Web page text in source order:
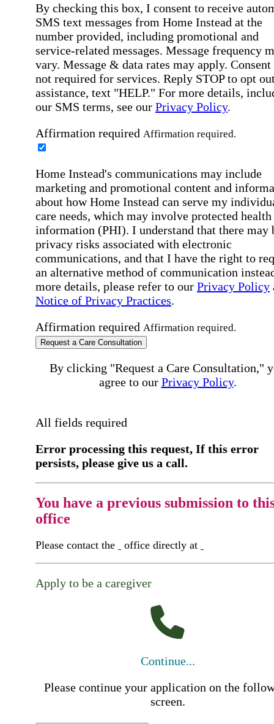
By checking this box, I consent to receive
SMS text messages from Home Instead at the
number provided, including promotional and
service-related messages. Message frequency
vary. Message & data rates may apply. Consent
not required for services. Reply STOP to opt
assistance, text "HELP." For more details,
our SMS terms, see our Privacy Policy.
Affirmation required Affirmation required.
Home Instead's communications may include
marketing and promotional content and
about how Home Instead can serve my
care needs, which may involve protected health
information (PHI). I understand that there may
privacy risks associated with electronic
communications, and that I have the right to
an alternative method of communication
more details, please refer to our Privacy Policy
Notice of Privacy Practices.
Affirmation required Affirmation required.
Request a Care Consultation
By clicking "Request a Care Consultation,"
agree to our Privacy Policy.
All fields required
Error processing this request, If this error
persists, please give us a call.
You have a previous submission to
office
Please contact the office directly at
Apply to be a caregiver
Continue...
Please continue your application on the
screen.